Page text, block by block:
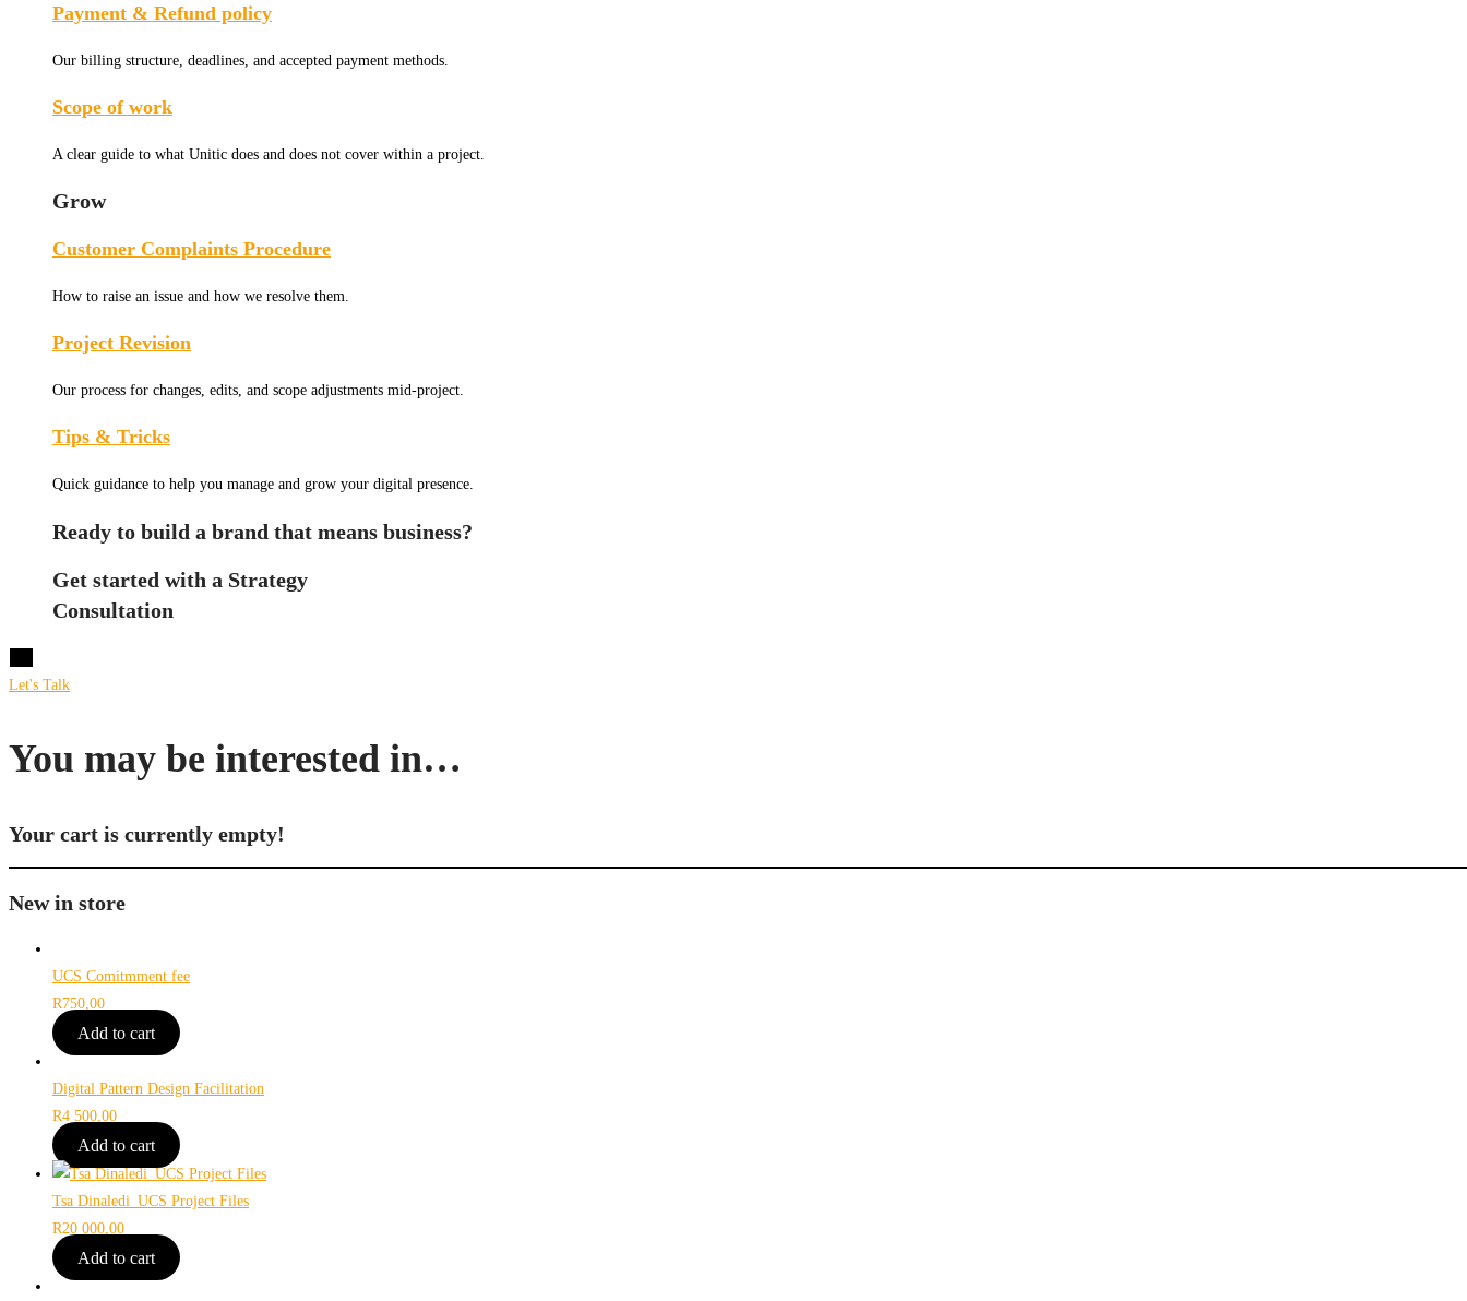
Payment & Refund policy
Our billing structure, deadlines, and accepted payment methods.
Scope of work
A clear guide to what Unitic does and does not cover within a project.
Grow
Customer Complaints Procedure
How to raise an issue and how we resolve them.
Project Revision
Our process for changes, edits, and scope adjustments mid-project.
Tips & Tricks
Quick guidance to help you manage and grow your digital presence.
Ready to build a brand that means business?
Get started with a Strategy
Consultation
Let's Talk
You may be interested in…
Your cart is currently empty!
New in store
UCS Comitmment fee
R750,00
Add to cart
Digital Pattern Design Facilitation
R4 500,00
Add to cart
Tsa Dinaledi_UCS Project Files
R20 000,00
Add to cart